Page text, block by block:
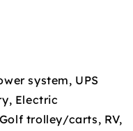
system, UPS
Electric
trolley/carts, RV,